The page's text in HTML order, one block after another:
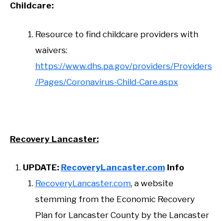
Childcare:
Resource to find childcare providers with
waivers:
https://www.dhs.pa.gov/providers/Providers
/Pages/Coronavirus-Child-Care.aspx
Recovery Lancaster:
UPDATE: RecoveryLancaster.comInfo
RecoveryLancaster.com, a website
stemming from the Economic Recovery
Plan for Lancaster County by the Lancaster